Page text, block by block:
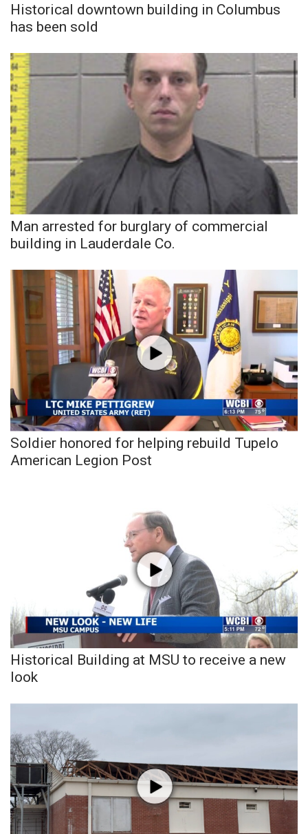
Historical downtown building in Columbus
has been sold
Man arrested for burglary of commercial
building in Lauderdale Co.
Soldier honored for helping rebuild Tupelo
American Legion Post
Historical Building at MSU to receive a new
look